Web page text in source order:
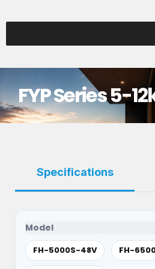
FYP Series 5-
Specifications
Model
FH-5000S-48V FH-